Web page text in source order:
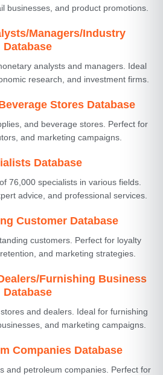
businesses, and product promotions.
Managers/Industry
Database
analysts and managers. Ideal
research, and investment firms.
Stores Database
and beverage stores. Perfect for
and marketing campaigns.
Database
76,000 specialists in various fields.
advice, and professional services.
Customer Database
customers. Perfect for loyalty
and marketing strategies.
Furnishing Business
Database
and dealers. Ideal for furnishing
and marketing campaigns.
Companies Database
and petroleum companies. Perfect for